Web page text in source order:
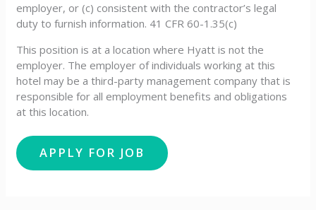
employer, or (c) consistent with the contractor’s legal
duty to furnish information. 41 CFR 60-1.35(c)
This position is at a location where Hyatt is not the
employer. The employer of individuals working at this
hotel may be a third-party management company that is
responsible for all employment benefits and obligations
at this location.